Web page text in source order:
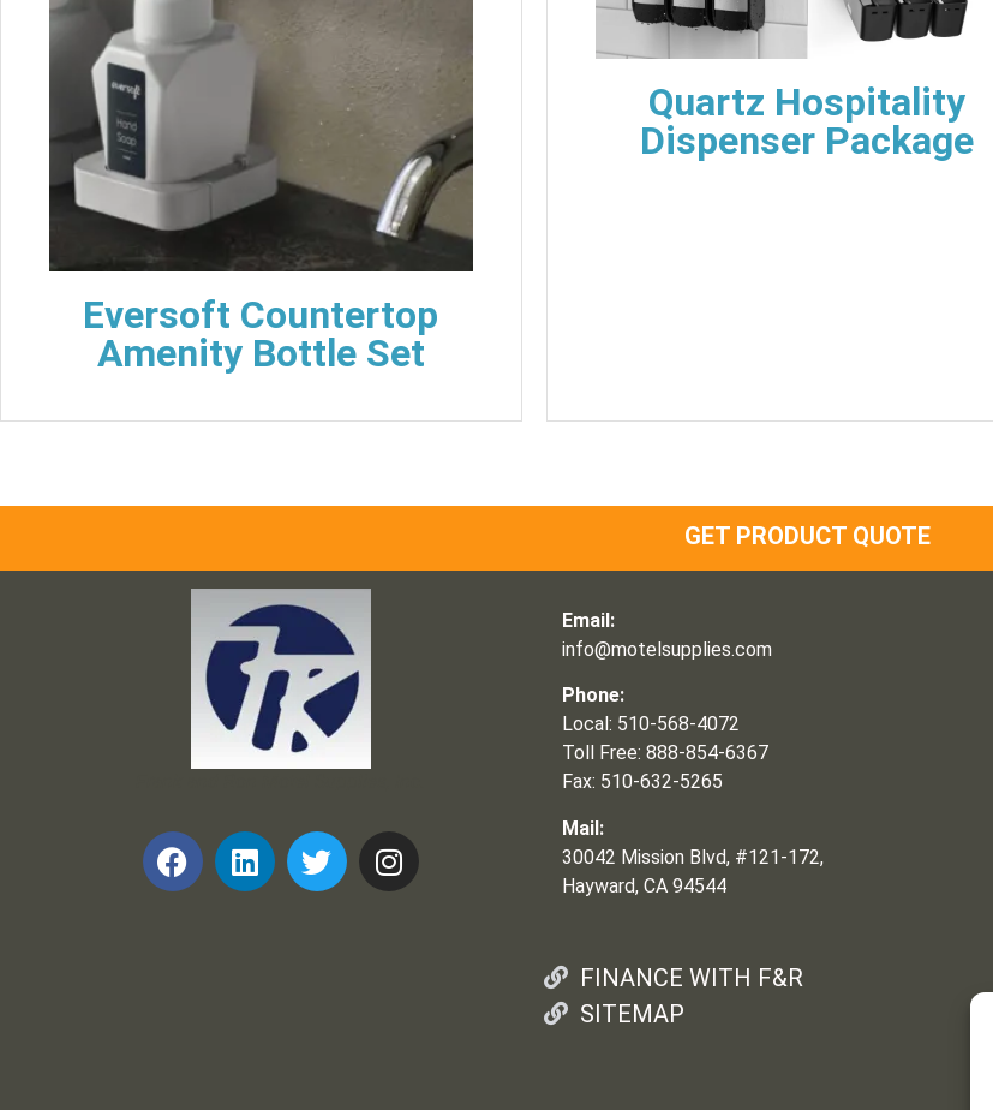
Eversoft Countertop
Amenity Bottle Set
Quartz Hospitality
Dispenser Package
GET PRODUCT QUOTE
Email:
info@motelsupplies.com
Phone:
Local: 510-568-4072
Toll Free: 888-854-6367
Fax: 510-632-5265
Mail:
30042 Mission Blvd, #121-172,
Hayward, CA 94544
FINANCE WITH F&R
SITEMAP